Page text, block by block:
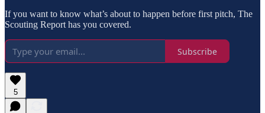
If you want to know what’s about to happen before first pitch, The
Scouting Report has you covered.
Subscribe
5